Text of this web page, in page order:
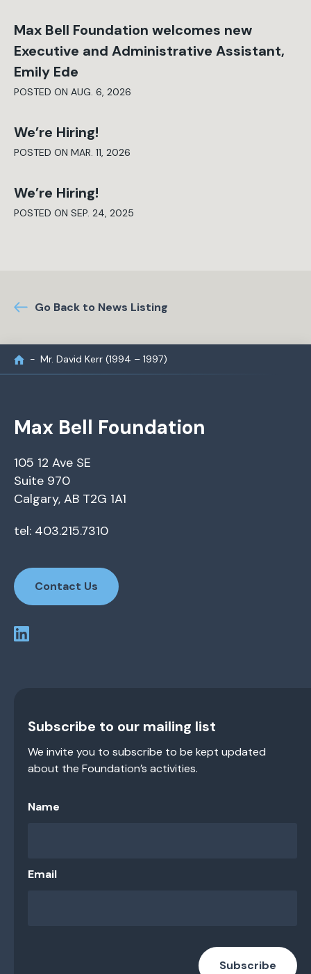
Max Bell Foundation welcomes new
Executive and Administrative Assistant,
Emily Ede
POSTED ON AUG. 6, 2026
We’re Hiring!
POSTED ON MAR. 11, 2026
We’re Hiring!
POSTED ON SEP. 24, 2025
Go Back to News Listing
Mr. David Kerr (1994 – 1997)
Max Bell Foundation
105 12 Ave SE
Suite 970
Calgary, AB T2G 1A1
tel: 403.215.7310
Contact Us
Subscribe to our mailing list
We invite you to subscribe to be kept updated
about the Foundation’s activities.
Name
Email
Subscribe